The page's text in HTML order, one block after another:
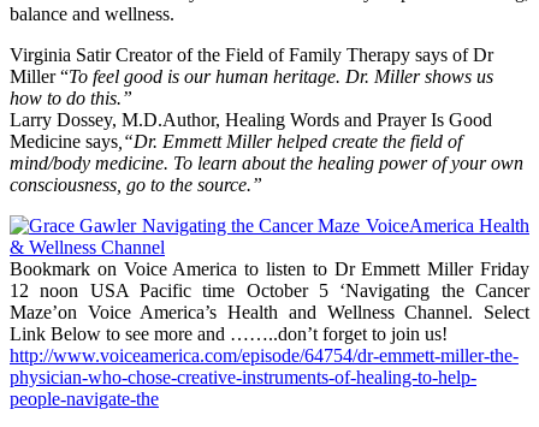
balance and wellness.
Virginia Satir Creator of the Field of Family Therapy says of Dr
Miller “To feel good is our human heritage. Dr. Miller shows us
how to do this.”
Larry Dossey, M.D.Author, Healing Words and Prayer Is Good
Medicine says ,“Dr. Emmett Miller helped create the field of
mind/body medicine. To learn about the healing power of your own
consciousness, go to the source.”
Bookmark on Voice America to listen to Dr Emmett Miller Friday
12 noon USA Pacific time October 5 ‘Navigating the Cancer
Maze’on Voice America’s Health and Wellness Channel. Select
Link Below to see more and ……..don’t forget to join us!
http://www.voiceamerica.com/episode/64754/dr-emmett-miller-the-
physician-who-chose-creative-instruments-of-healing-to-help-
people-navigate-the